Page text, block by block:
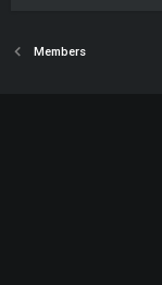
Members